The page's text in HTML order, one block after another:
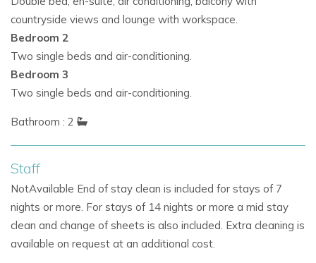
for the master suite.
Suitable for
Ibiza, or holiday villas to rent in Ibiza.
Private swimming pool
areas for relaxation.
setting.
Dedicated outdoor barbecue area for al fresco meals
and entertaining.
countryside views and lounge with workspace.
Bedroom 2
Two single beds and air-conditioning.
Bedroom 3
Two single beds and air-conditioning.
Bathroom : 2
Staff
NotAvailable End of stay clean is included for stays of 7
nights or more. For stays of 14 nights or more a mid stay
clean and change of sheets is also included. Extra cleaning is
available on request at an additional cost.